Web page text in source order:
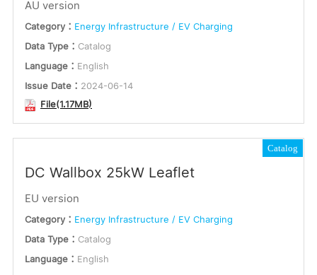
AU version
Category： Energy Infrastructure / EV Charging
Data Type： Catalog
Language： English
Issue Date： 2024-06-14
File(1.17MB)
Catalog
DC Wallbox 25kW Leaflet
EU version
Category： Energy Infrastructure / EV Charging
Data Type： Catalog
Language： English